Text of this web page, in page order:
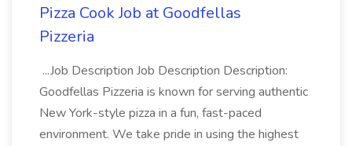
Pizza Cook Job at Goodfellas
Pizzeria
...Job Description Job Description Description:
Goodfellas Pizzeria is known for serving authentic
New York-style pizza in a fun, fast-paced
environment. We take pride in using the highest